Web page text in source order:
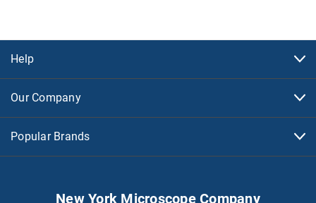
Help
Our Company
Popular Brands
New York Microscope Company